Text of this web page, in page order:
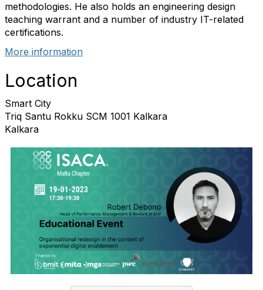
methodologies. He also holds an engineering design
teaching warrant and a number of industry IT-related
certifications.
More information
Location
Smart City
Triq Santu Rokku SCM 1001 Kalkara
Kalkara